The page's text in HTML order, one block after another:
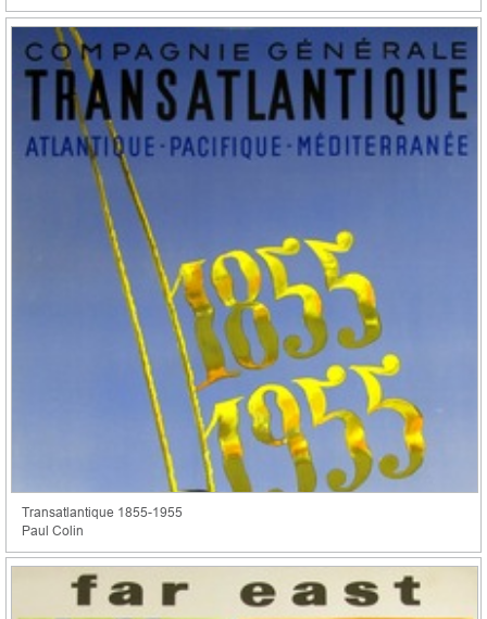
Transatlantique 1855-1955
Paul Colin